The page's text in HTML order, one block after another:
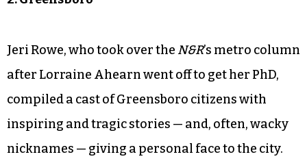
Jeri Rowe, who took over the N&R’s metro column
after Lorraine Ahearn went off to get her PhD,
compiled a cast of Greensboro citizens with
inspiring and tragic stories — and, often, wacky
nicknames — giving a personal face to the city.